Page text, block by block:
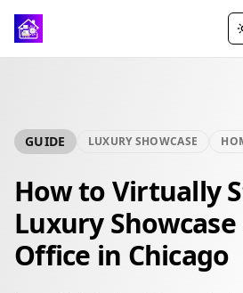
GUIDE LUXURY SHOWCASE
How to Virtually
Luxury
Office in Chicago